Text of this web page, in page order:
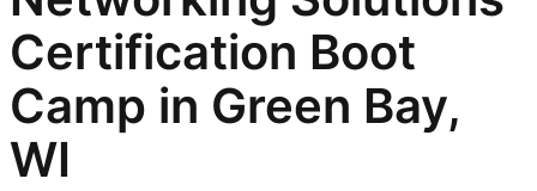
Certification Boot
Camp in Green Bay,
WI